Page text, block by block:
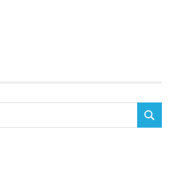
SEARCH